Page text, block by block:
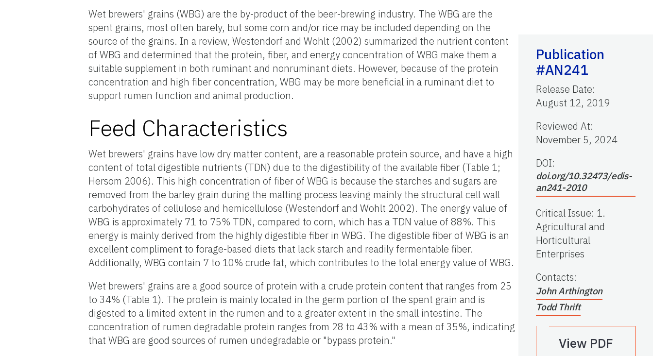
Wet brewers' grains (WBG) are the by-product of the beer-brewing industry. The WBG are the
spent grains, most often barely, but some corn and/or rice may be included depending on the
source of the grains. In a review, Westendorf and Wohlt (2002) summarized the nutrient content
of WBG and determined that the protein, fiber, and energy concentration of WBG make them a
suitable supplement in both ruminant and nonruminant diets. However, because of the protein
concentration and high fiber concentration, WBG may be more beneficial in a ruminant diet to
support rumen function and animal production.
Feed Characteristics
Wet brewers' grains have low dry matter content, are a reasonable protein source, and have a high
content of total digestible nutrients (TDN) due to the digestibility of the available fiber (Table 1;
Hersom 2006). This high concentration of fiber of WBG is because the starches and sugars are
removed from the barley grain during the malting process leaving mainly the structural cell wall
carbohydrates of cellulose and hemicellulose (Westendorf and Wohlt 2002). The energy value of
WBG is approximately 71 to 75% TDN, compared to corn, which has a TDN value of 88%. This
energy is mainly derived from the highly digestible fiber in WBG. The digestible fiber of WBG is an
excellent compliment to forage-based diets that lack starch and readily fermentable fiber.
Additionally, WBG contain 7 to 10% crude fat, which contributes to the total energy value of WBG.
Wet brewers' grains are a good source of protein with a crude protein content that ranges from 25
to 34% (Table 1). The protein is mainly located in the germ portion of the spent grain and is
digested to a limited extent in the rumen and to a greater extent in the small intestine. The
concentration of rumen degradable protein ranges from 28 to 43% with a mean of 35%, indicating
that WBG are good sources of rumen undegradable or "bypass protein."
Publication
#AN241
Release Date:
August 12, 2019
Reviewed At:
November 5, 2024
DOI:
doi.org/10.32473/edis-
an241-2010
Critical Issue: 1.
Agricultural and
Horticultural
Enterprises
Contacts:
John Arthington
Todd Thrift
View PDF